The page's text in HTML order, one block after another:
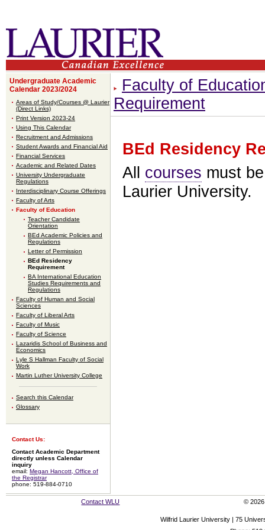
Undergraduate Academic
Calendar 2023/2024
Areas of Study/Courses @ Laurier
(Direct Links)
Print Version 2023-24
Using This Calendar
Recruitment and Admissions
Student Awards and Financial Aid
Financial Services
Academic and Related Dates
University Undergraduate
Regulations
Interdisciplinary Course Offerings
Faculty of Arts
Faculty of Education
Teacher Candidate
Orientation
BEd Academic Policies and
Regulations
Letter of Permission
BEd Residency
Requirement
BA International Education
Studies Requirements and
Regulations
Faculty of Human and Social
Sciences
Faculty of Liberal Arts
Faculty of Music
Faculty of Science
Lazaridis School of Business and
Economics
Lyle S Hallman Faculty of Social
Work
Martin Luther University College
Search this Calendar
Glossary
Contact Us:
Contact Academic Department
directly unless Calendar
inquiry
email: Megan Hancott, Office of
the Registrar
phone: 519-884-0710
Faculty of
Requirement
BEd Residency
All courses must
Laurier University.
Contact WLU © 2026
Wilfrid Laurier University | 75